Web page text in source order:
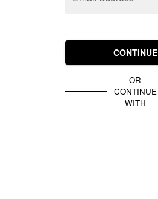
CONTINUE
OR
CONTINUE
WITH